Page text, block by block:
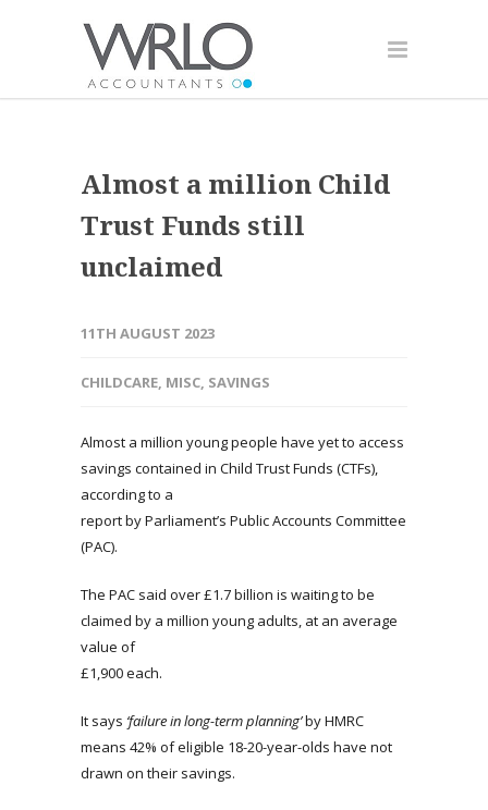
Almost a million Child
Trust Funds still
unclaimed
11TH AUGUST 2023
CHILDCARE, MISC, SAVINGS
Almost a million young people have yet to access
savings contained in Child Trust Funds (CTFs),
according to a
report by Parliament’s Public Accounts Committee
(PAC).
The PAC said over £1.7 billion is waiting to be
claimed by a million young adults, at an average
value of
£1,900 each.
It says ‘failure in long-term planning’by HMRC
means 42% of eligible 18-20-year-olds have not
drawn on their savings.